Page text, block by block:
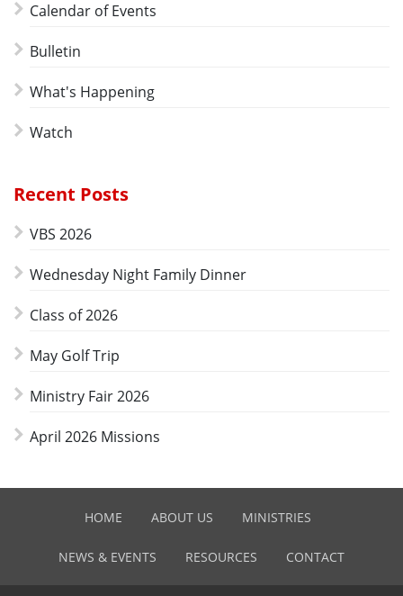
Calendar of Events
Bulletin
What's Happening
Watch
Recent Posts
VBS 2026
Wednesday Night Family Dinner
Class of 2026
May Golf Trip
Ministry Fair 2026
April 2026 Missions
HOME ABOUT US MINISTRIES
NEWS & EVENTS RESOURCES CONTACT